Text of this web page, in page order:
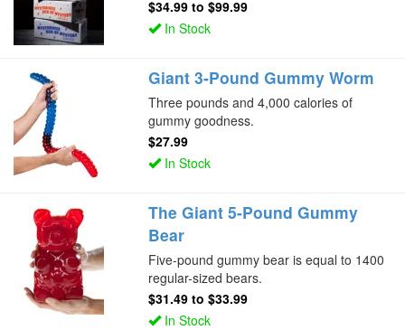
$34.99 to$99.99
In Stock
Giant 3-Pound Gummy Worm
Three pounds and 4,000 calories of
gummy goodness.
$27.99
In Stock
The Giant 5-Pound Gummy
Bear
Five-pound gummy bear is equal to 1400
regular-sized bears.
$31.49 to$33.99
In Stock